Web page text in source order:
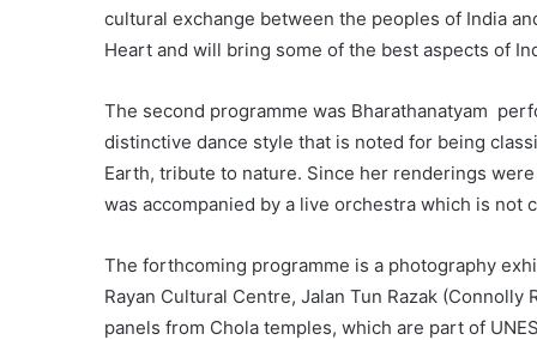
cultural exchange between the peoples of India
Heart and will bring some of the best aspects of
The second programme was Bharathanatyam
distinctive dance style that is noted for being
Earth, tribute to nature. Since her renderings
was accompanied by a live orchestra which is not
The forthcoming programme is a photography
Rayan Cultural Centre, Jalan Tun Razak (Connolly
panels from Chola temples, which are part of